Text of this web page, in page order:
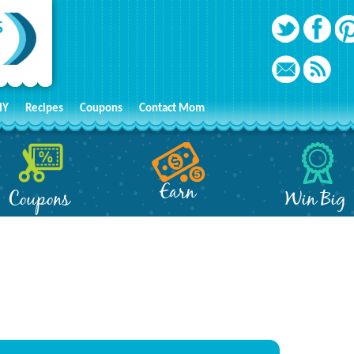
Recipes Coupons Contact Mom
Coupons Earn Win Big